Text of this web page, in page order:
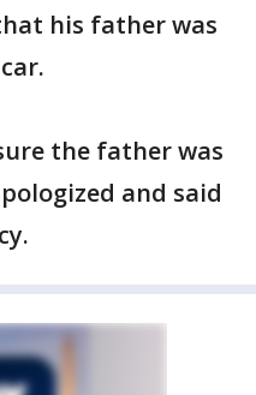
his father was
the father was
and said